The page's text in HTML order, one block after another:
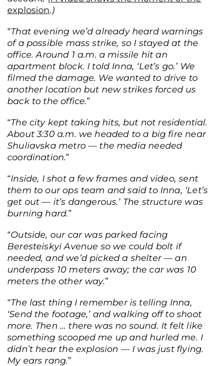
explosion.)
“That evening we’d already heard warnings
of a possible mass strike, so I stayed at the
office. Around 1 a.m. a missile hit an
apartment block. I told Inna, ‘Let’s go.’ We
filmed the damage. We wanted to drive to
another location but new strikes forced us
back to the office.”
“The city kept taking hits, but not residential.
About 3:30 a.m. we headed to a big fire near
Shuliavska metro — the media needed
coordination.”
“Inside, I shot a few frames and video, sent
them to our ops team and said to Inna, ‘Let’s
get out — it’s dangerous.’ The structure was
burning hard.”
“Outside, our car was parked facing
Beresteiskyi Avenue so we could bolt if
needed, and we’d picked a shelter — an
underpass 10 meters away; the car was 10
meters the other way.”
“The last thing I remember is telling Inna,
‘Send the footage,’ and walking off to shoot
more. Then … there was no sound. It felt like
something scooped me up and hurled me. I
didn’t hear the explosion — I was just flying.
My ears rang.”